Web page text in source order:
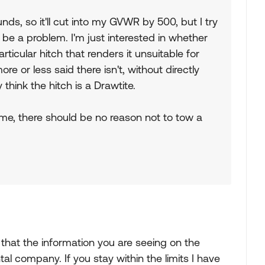
so it'll cut into my GVWR by 500, but I try
a problem. I'm just interested in whether
hitch that renders it unsuitable for
or less said there isn't, without directly
the hitch is a Drawtite.
there should be no reason not to tow a
the information you are seeing on the
company. If you stay within the limits I have